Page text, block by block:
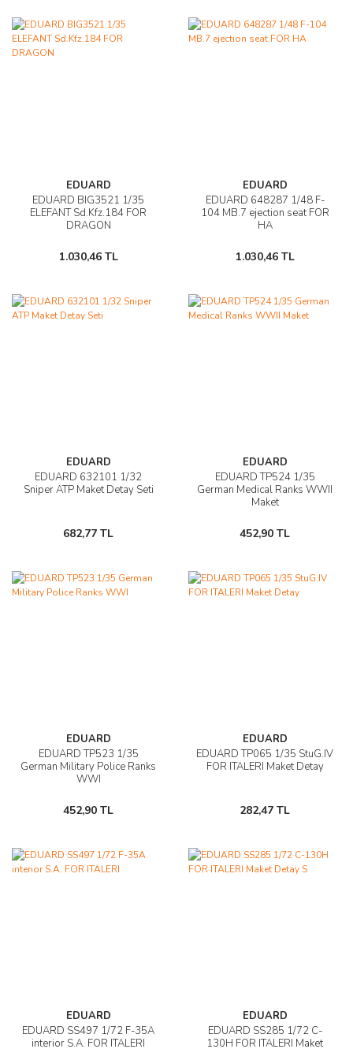
EDUARD
EDUARD BIG3521 1/35
ELEFANT Sd.Kfz.184 FOR
DRAGON
1.030,46 TL
EDUARD
EDUARD 648287 1/48 F-
104 MB.7 ejection seat FOR
HA
1.030,46 TL
EDUARD
EDUARD 632101 1/32
Sniper ATP Maket Detay Seti
682,77 TL
EDUARD
EDUARD TP524 1/35
German Medical Ranks WWII
Maket
452,90 TL
EDUARD
EDUARD TP523 1/35
German Military Police Ranks
WWI
452,90 TL
EDUARD
EDUARD TP065 1/35 StuG.IV
FOR ITALERI Maket Detay
282,47 TL
EDUARD
EDUARD SS497 1/72 F-35A
interior S.A. FOR ITALERI
EDUARD
EDUARD SS285 1/72 C-
130H FOR ITALERI Maket